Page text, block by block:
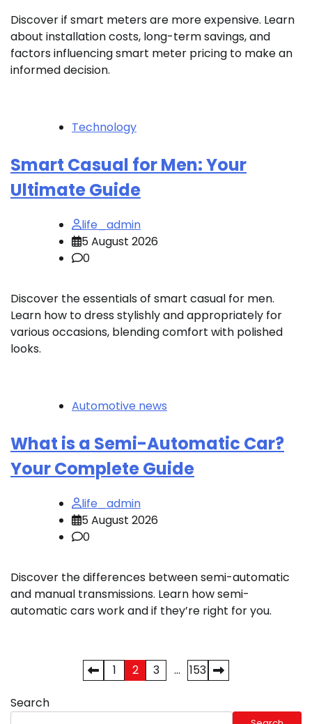
Discover if smart meters are more expensive. Learn
about installation costs, long-term savings, and
factors influencing smart meter pricing to make an
informed decision.
Technology
Smart Casual for Men: Your
Ultimate Guide
life_admin
5 August 2026
0
Discover the essentials of smart casual for men.
Learn how to dress stylishly and appropriately for
various occasions, blending comfort with polished
looks.
Automotive news
What is a Semi-Automatic Car?
Your Complete Guide
life_admin
5 August 2026
0
Discover the differences between semi-automatic
and manual transmissions. Learn how semi-
automatic cars work and if they’re right for you.
pagination
1 2 3 … 153
Search